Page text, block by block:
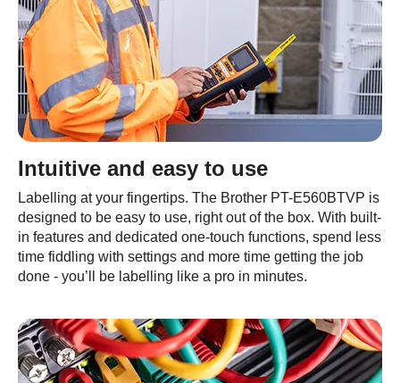
Intuitive and easy to use
Labelling at your fingertips. The Brother PT-E560BTVP is
designed to be easy to use, right out of the box. With built-
in features and dedicated one-touch functions, spend less
time fiddling with settings and more time getting the job
done - you’ll be labelling like a pro in minutes.